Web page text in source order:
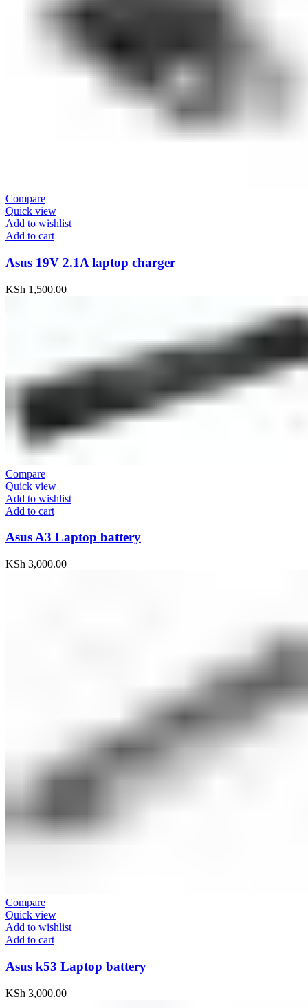
Compare
Quick view
Add to wishlist
Add to cart
Asus 19V 2.1A laptop charger
KSh 1,500.00
Compare
Quick view
Add to wishlist
Add to cart
Asus A3 Laptop battery
KSh 3,000.00
Compare
Quick view
Add to wishlist
Add to cart
Asus k53 Laptop battery
KSh 3,000.00